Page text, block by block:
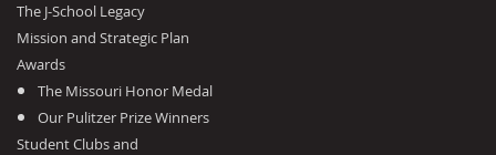
The J-School Legacy
Mission and Strategic Plan
Awards
The Missouri Honor Medal
Our Pulitzer Prize Winners
Student Clubs and